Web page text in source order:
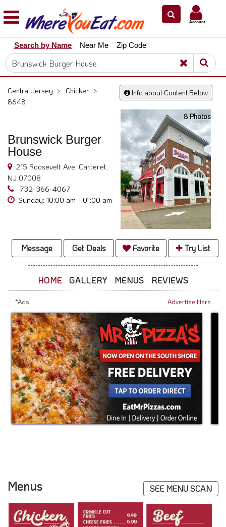
Explore
Our
City
Dining
Restaurant
Scoop
Support
Call
@
800.865.8997
Account
Search by Name Near Me Zip Code
Info about Content Below
Central Jersey > Chicken >
8648
Brunswick Burger
House
215 Roosevelt Ave, Carteret,
NJ 07008
732-366-4067
Sunday: 10:00 am - 01:00 am
8 Photos
Message Get Deals Favorite Try List
HOME GALLERY MENUS REVIEWS
*Ads Advertise Here
Menus SEE MENU SCAN